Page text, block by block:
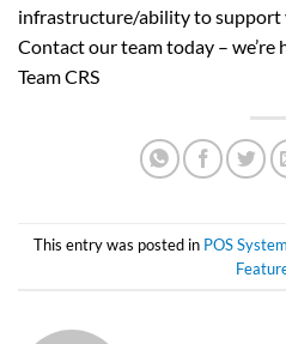
infrastructure/ability to support
Contact our team today – we’re
Team CRS
This entry was posted in POS